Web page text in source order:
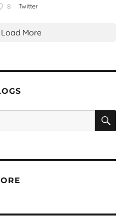
8 Twitter
Load More